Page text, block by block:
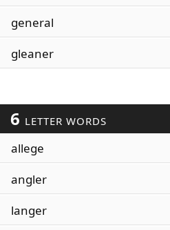
general
gleaner
6 LETTER WORDS
allege
angler
langer